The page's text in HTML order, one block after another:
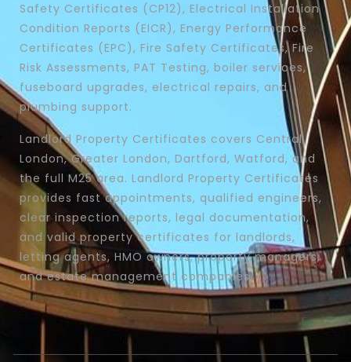
Safety Certificates (CP12), Electrical Installation
Condition Reports (EICR), Energy Performance
Certificates (EPC), Fire Safety Certificates, Fire
Risk Assessments, PAT Testing, boiler services,
fuseboard upgrades, electrical repairs, and
plumbing support.
Landlord Property Certificates covers Central
London, Greater London, Dartford, Watford, and
the full M25 area. Landlord Property Certificates
provides fast appointments, qualified engineers,
clear inspection reports, legal documentation,
and valid property certificates for landlords,
letting agents, HMO owners, property managers,
and estate management companies.